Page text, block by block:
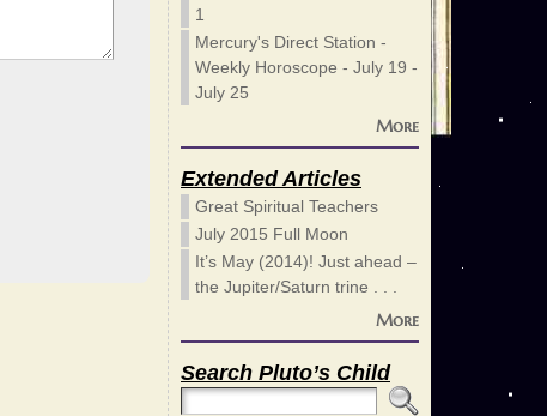
1
Mercury's Direct Station -
Weekly Horoscope - July 19 -
July 25
More
Extended Articles
Great Spiritual Teachers
July 2015 Full Moon
It’s May (2014)! Just ahead –
the Jupiter/Saturn trine . . .
More
Search Pluto’s Child